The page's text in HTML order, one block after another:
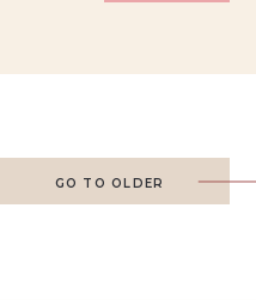
GO TO OLDER